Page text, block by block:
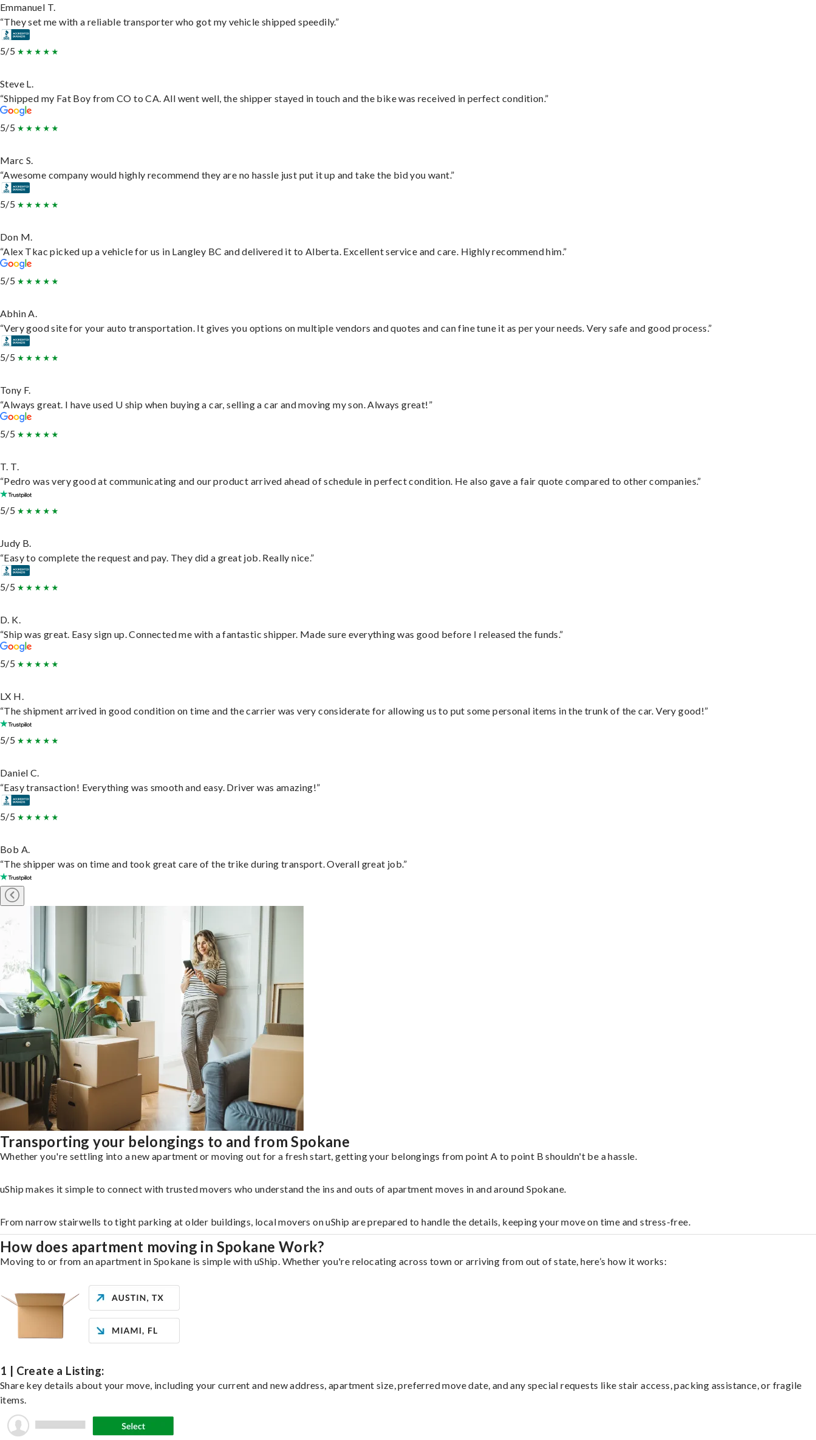
Emmanuel T.
“They set me with a reliable transporter who got my vehicle shipped speedily.”
5/5
Steve L.
“Shipped my Fat Boy from CO to CA. All went well, the shipper stayed in touch and the bike was received in perfect condition.”
5/5
Marc S.
“Awesome company would highly recommend they are no hassle just put it up and take the bid you want.”
5/5
Don M.
“Alex Tkac picked up a vehicle for us in Langley BC and delivered it to Alberta. Excellent service and care. Highly recommend him.”
5/5
Abhin A.
“Very good site for your auto transportation. It gives you options on multiple vendors and quotes and can fine tune it as per your needs. Very safe and good process.”
5/5
Tony F.
“Always great. I have used U ship when buying a car, selling a car and moving my son. Always great!”
5/5
T. T.
“Pedro was very good at communicating and our product arrived ahead of schedule in perfect condition. He also gave a fair quote compared to other companies.”
5/5
Judy B.
“Easy to complete the request and pay. They did a great job. Really nice.”
5/5
D. K.
“Ship was great. Easy sign up. Connected me with a fantastic shipper. Made sure everything was good before I released the funds.”
5/5
LX H.
“The shipment arrived in good condition on time and the carrier was very considerate for allowing us to put some personal items in the trunk of the car. Very good!”
5/5
Daniel C.
“Easy transaction! Everything was smooth and easy. Driver was amazing!”
5/5
Bob A.
“The shipper was on time and took great care of the trike during transport. Overall great job.”
Transporting your belongings to and from Spokane
Whether you're settling into a new apartment or moving out for a fresh start, getting your belongings from point A to point B shouldn't be a hassle.
uShip makes it simple to connect with trusted movers who understand the ins and outs of apartment moves in and around Spokane.
From narrow stairwells to tight parking at older buildings, local movers on uShip are prepared to handle the details, keeping your move on time and stress-free.
How does apartment moving in Spokane Work?
Moving to or from an apartment in Spokane is simple with uShip. Whether you're relocating across town or arriving from out of state, here’s how it works:
1 | Create a Listing:
Share key details about your move, including your current and new address, apartment size, preferred move date, and any special requests like stair access, packing assistance, or fragile
items.